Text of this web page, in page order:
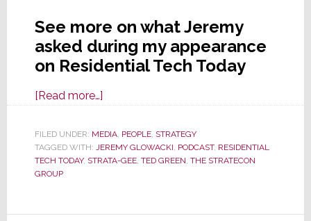
See more on what Jeremy
asked during my appearance
on Residential Tech Today
[Read more…]about
Tech
Today
Podcast
FILED UNDER: MEDIA, PEOPLE, STRATEGY
TAGGED WITH: JEREMY GLOWACKI PODCAST, RESIDENTIAL
TECH TODAY, STRATA-GEE, TED GREEN THE STRATECON
GROUP